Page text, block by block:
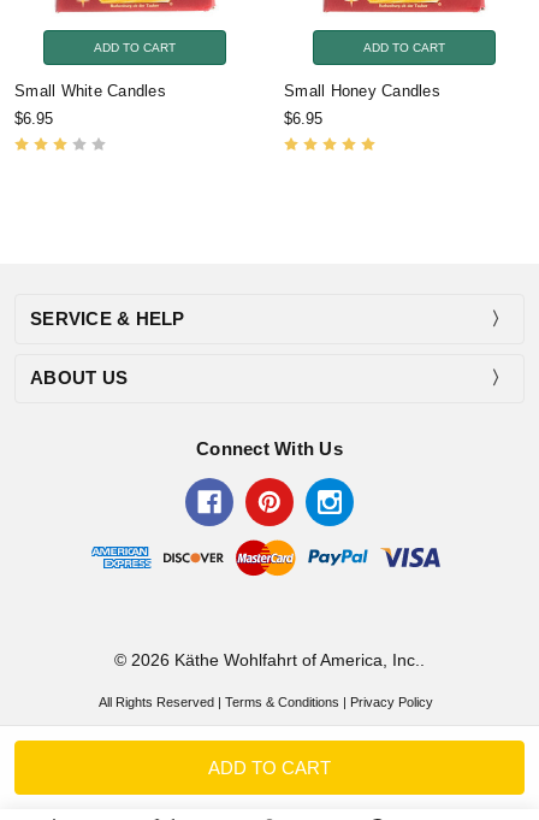
ADD TO CART
Small White Candles
$6.95
ADD TO CART
Small Honey Candles
$6.95
SERVICE & HELP
ABOUT US
Connect With Us
© 2026 Käthe Wohlfahrt of America, Inc..
All Rights Reserved |Terms & Conditions Privacy Policy